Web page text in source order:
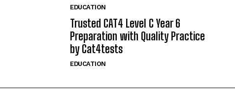
EDUCATION
Trusted CAT4 Level C Year 6
Preparation with Quality Practice
by Cat4tests
EDUCATION